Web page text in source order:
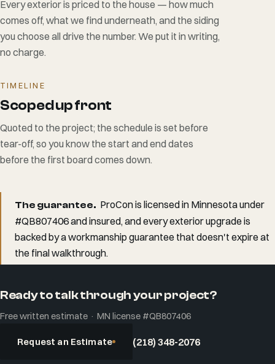
Every exterior is priced to the house — how much
comes off, what we find underneath, and the siding
you choose all drive the number. We put it in writing,
no charge.
TIMELINE
Scoped up front
Quoted to the project; the schedule is set before
tear-off, so you know the start and end dates
before the first board comes down.
The guarantee. ProCon is licensed in Minnesota under
#QB807406 and insured, and every exterior upgrade is
backed by a workmanship guarantee that doesn't expire at
the final walkthrough.
Ready to talk through your project?
Free written estimate · MN license #QB807406
Request an Estimate (218) 348-2076